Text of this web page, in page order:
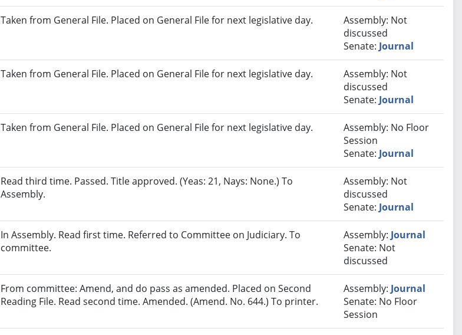
Taken from General File. Placed on General File for next legislative day.
Assembly: Not
discussed
Senate: Journal
Taken from General File. Placed on General File for next legislative day.
Assembly: Not
discussed
Senate: Journal
Taken from General File. Placed on General File for next legislative day.
Assembly: No Floor
Session
Senate: Journal
Read third time. Passed. Title approved. (Yeas: 21, Nays: None.) To
Assembly.
Assembly: Not
discussed
Senate: Journal
In Assembly. Read first time. Referred to Committee on Judiciary. To
committee.
Assembly: Journal
Senate: Not
discussed
From committee: Amend, and do pass as amended. Placed on Second
Reading File. Read second time. Amended. (Amend. No. 644.) To printer.
Assembly: Journal
Senate: No Floor
Session